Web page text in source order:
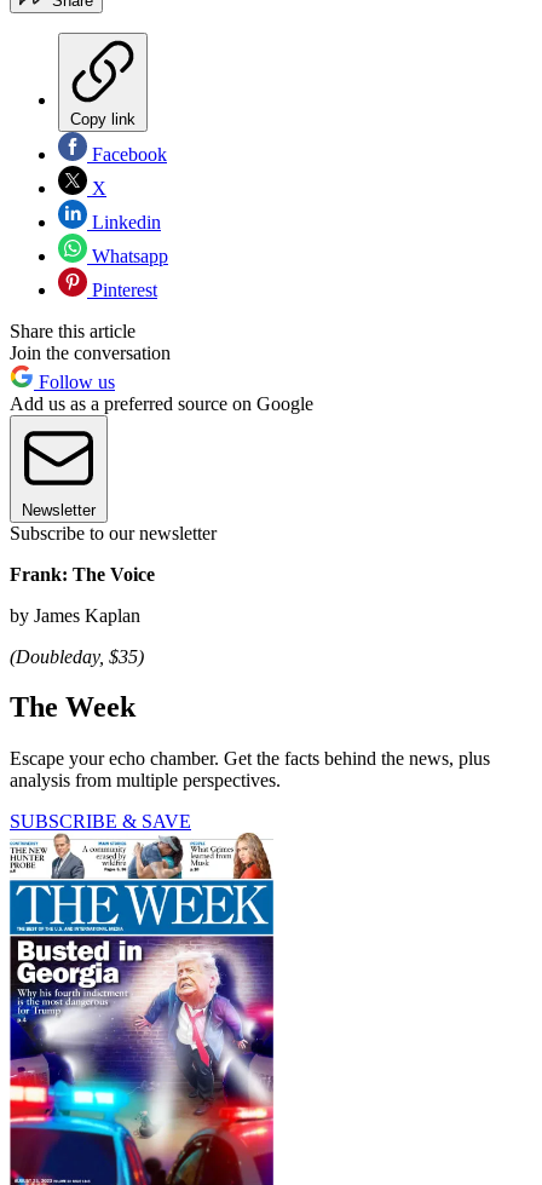
Copy link
Facebook
X
Linkedin
Whatsapp
Pinterest
Share this article
Join the conversation
Follow us
Add us as a preferred source on Google
Newsletter
Subscribe to our newsletter
Frank: The Voice
by James Kaplan
(Doubleday, $35)
The Week
Escape your echo chamber. Get the facts behind the news, plus
analysis from multiple perspectives.
SUBSCRIBE & SAVE